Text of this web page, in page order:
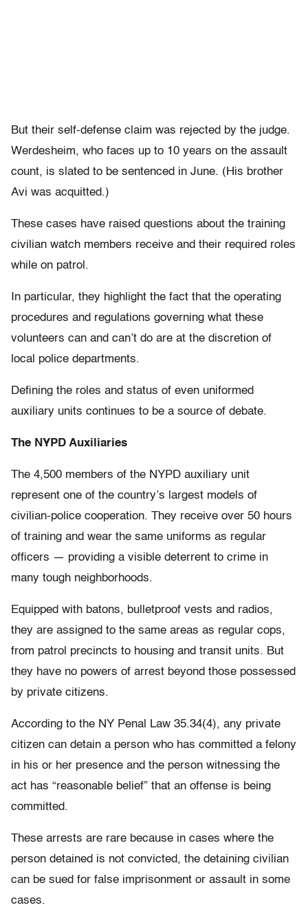
But their self-defense claim was rejected by the judge.
Werdesheim, who faces up to 10 years on the assault
count, is slated to be sentenced in June. (His brother
Avi was acquitted.)
These cases have raised questions about the training
civilian watch members receive and their required roles
while on patrol.
In particular, they highlight the fact that the operating
procedures and regulations governing what these
volunteers can and can’t do are at the discretion of
local police departments.
Defining the roles and status of even uniformed
auxiliary units continues to be a source of debate.
The NYPD Auxiliaries
The 4,500 members of the NYPD auxiliary unit
represent one of the country’s largest models of
civilian-police cooperation. They receive over 50 hours
of training and wear the same uniforms as regular
officers — providing a visible deterrent to crime in
many tough neighborhoods.
Equipped with batons, bulletproof vests and radios,
they are assigned to the same areas as regular cops,
from patrol precincts to housing and transit units. But
they have no powers of arrest beyond those possessed
by private citizens.
According to the NY Penal Law 35.34(4), any private
citizen can detain a person who has committed a felony
in his or her presence and the person witnessing the
act has “reasonable belief” that an offense is being
committed.
These arrests are rare because in cases where the
person detained is not convicted, the detaining civilian
can be sued for false imprisonment or assault in some
cases.